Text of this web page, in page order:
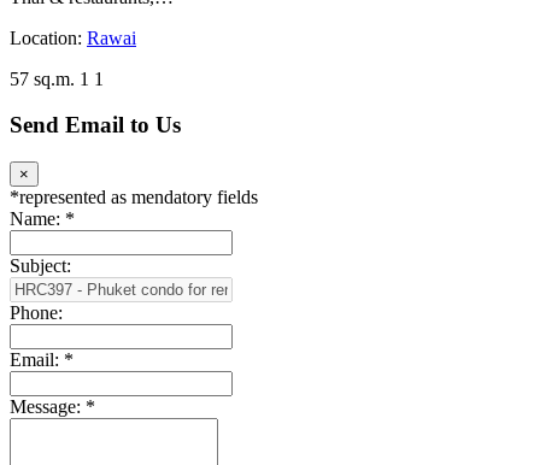
Location: Rawai
57 sq.m. 1 1
Send Email to Us
×
*represented as mendatory fields
Name: *
Subject:
Phone:
Email: *
Message: *